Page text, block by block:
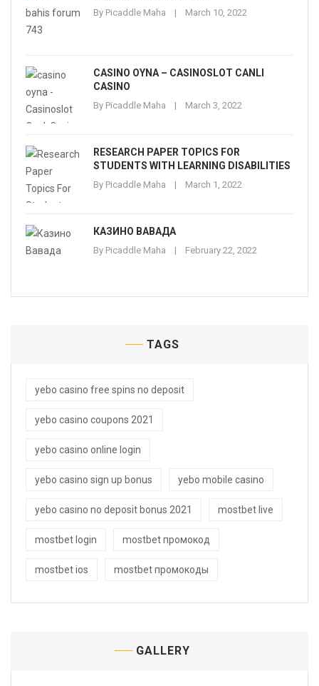
By Picaddle Maha March 10, 2022
CASINO OYNA – CASINOSLOT CANLI
CASINO
By Picaddle Maha March 3, 2022
RESEARCH PAPER TOPICS FOR
STUDENTS WITH LEARNING DISABILITIES
By Picaddle Maha March 1, 2022
КАЗИНО ВАВАДА
By Picaddle Maha February 22, 2022
TAGS
yebo casino free spins no deposit
yebo casino coupons 2021
yebo casino online login
yebo casino sign up bonus yebo mobile casino
yebo casino no deposit bonus 2021 mostbet live
mostbet login mostbet промокод
mostbet ios mostbet промокоды
GALLERY